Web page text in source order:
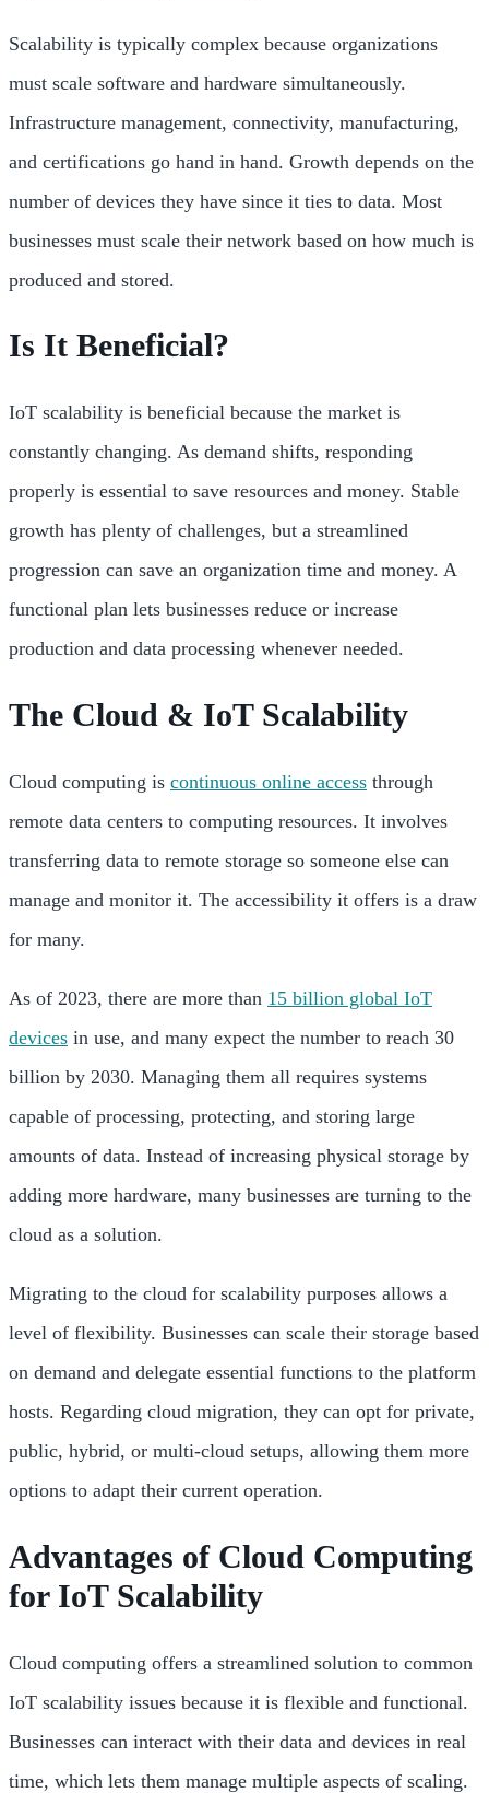
Scalability is typically complex because organizations
must scale software and hardware simultaneously.
Infrastructure management, connectivity, manufacturing,
and certifications go hand in hand. Growth depends on the
number of devices they have since it ties to data. Most
businesses must scale their network based on how much is
produced and stored.
Is It Beneficial?
IoT scalability is beneficial because the market is
constantly changing. As demand shifts, responding
properly is essential to save resources and money. Stable
growth has plenty of challenges, but a streamlined
progression can save an organization time and money. A
functional plan lets businesses reduce or increase
production and data processing whenever needed.
The Cloud & IoT Scalability
Cloud computing is continuous online access through
remote data centers to computing resources. It involves
transferring data to remote storage so someone else can
manage and monitor it. The accessibility it offers is a draw
for many.
As of 2023, there are more than 15 billion global IoT
devices in use, and many expect the number to reach 30
billion by 2030. Managing them all requires systems
capable of processing, protecting, and storing large
amounts of data. Instead of increasing physical storage by
adding more hardware, many businesses are turning to the
cloud as a solution.
Migrating to the cloud for scalability purposes allows a
level of flexibility. Businesses can scale their storage based
on demand and delegate essential functions to the platform
hosts. Regarding cloud migration, they can opt for private,
public, hybrid, or multi-cloud setups, allowing them more
options to adapt their current operation.
Advantages of Cloud Computing
for IoT Scalability
Cloud computing offers a streamlined solution to common
IoT scalability issues because it is flexible and functional.
Businesses can interact with their data and devices in real
time, which lets them manage multiple aspects of scaling.